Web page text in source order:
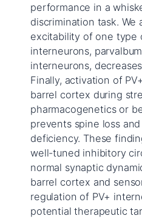
performance in a
discrimination task. We
excitability of one type
interneurons,
interneurons,
Finally, activation of
barrel cortex during
pharmacogenetics or
prevents spine loss
deficiency. These
well-tuned inhibitory
normal synaptic
barrel cortex and
regulation of PV+
potential therapeutic